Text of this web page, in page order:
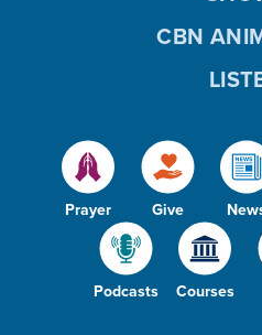
Prayer Give
Podcasts Courses
CBN